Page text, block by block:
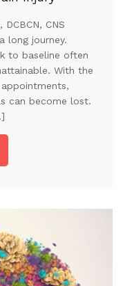
DCBCN, CNS
long journey.
to baseline often
With the
can become lost.